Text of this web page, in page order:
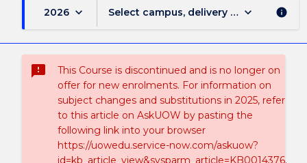
2026 keyboard_arrow_down Select campus, delivery mode, and
keyboard_arrow_down info
sms_failed
This Course is discontinued and is no longer on
offer for new enrolments. For information on
subject changes and substitutions in 2025, refer
to this article on AskUOW by pasting the
following link into your browser
https://uowedu.service-now.com/askuow?
id=kb_article_view&sysparm_article=KB0014376.